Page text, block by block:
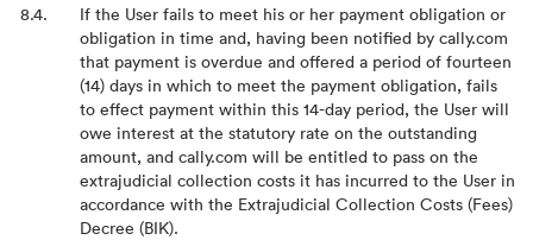
If the User fails to meet his or her payment obligation or
obligation in time and, having been notified by cally.com
that payment is overdue and offered a period of fourteen
(14) days in which to meet the payment obligation, fails
to effect payment within this 14-day period, the User will
owe interest at the statutory rate on the outstanding
amount, and cally.com will be entitled to pass on the
extrajudicial collection costs it has incurred to the User in
accordance with the Extrajudicial Collection Costs (Fees)
Decree (BIK).